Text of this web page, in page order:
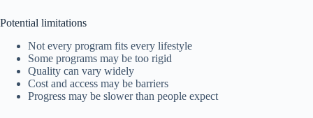
Potential limitations
Not every program fits every lifestyle
Some programs may be too rigid
Quality can vary widely
Cost and access may be barriers
Progress may be slower than people expect